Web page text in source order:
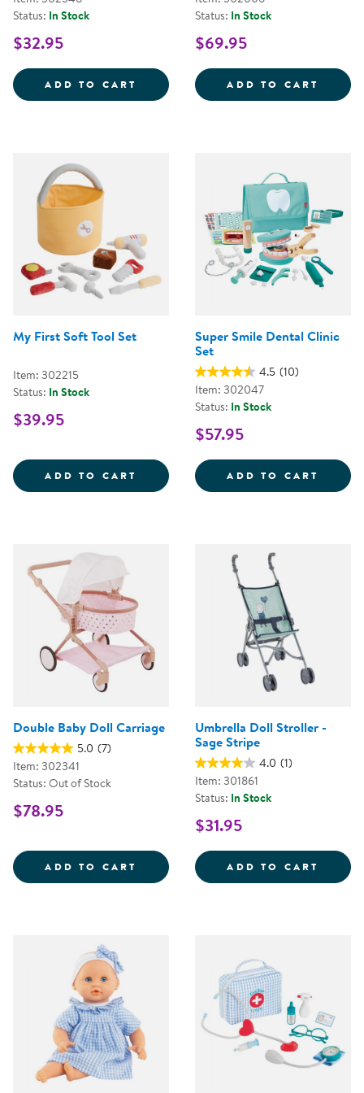
Status: In Stock
$32.95
ADD TO CART STEERING WHEEL WITH LIGHTS
Status: In Stock
$69.95
ADD TO CART WILD
My First Soft Tool Set
Item: 302215
Status: In Stock
$39.95
ADD TO CART MY FIRST SOFT TOOL SET
Super Smile Dental Clinic
Set
4.5 (10)
Item: 302047
Status: In Stock
$57.95
ADD TO CART
Double Baby Doll Carriage
5.0 (7)
Item: 302341
Status: Out of Stock
$78.95
ADD TO CART DOUBLE BABY DOLL CARRIAGE
Umbrella Doll Stroller -
Sage Stripe
4.0 (1)
Item: 301861
Status: In Stock
$31.95
ADD TO CART